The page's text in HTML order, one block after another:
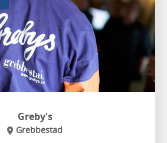
Greby's
Grebbestad